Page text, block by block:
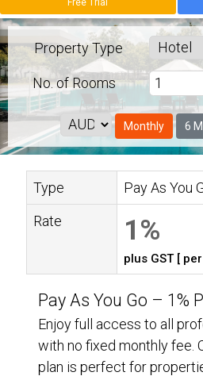
Free Trial
Property Type
No. of Rooms
Monthly 6
Type
Pay As You
Rate
1%
plus GST [
Pay As You Go – 1%
Enjoy full access to all
with no fixed monthly fee.
plan is perfect for